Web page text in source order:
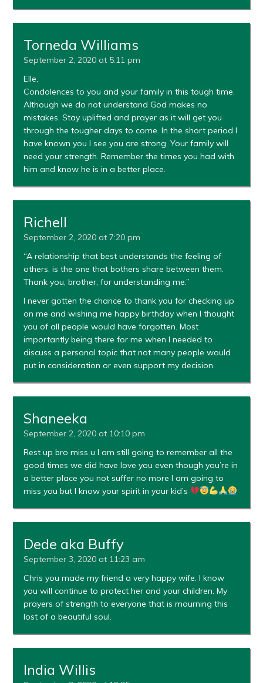
Torneda Williams
September 2, 2020 at 5:11 pm
Elle,
Condolences to you and your family in this tough time.
Although we do not understand God makes no
mistakes. Stay uplifted and prayer as it will get you
through the tougher days to come. In the short period I
have known you I see you are strong. Your family will
need your strength. Remember the times you had with
him and know he is in a better place.
Richell
September 2, 2020 at 7:20 pm
“A relationship that best understands the feeling of
others, is the one that bothers share between them.
Thank you, brother, for understanding me.”
I never gotten the chance to thank you for checking up
on me and wishing me happy birthday when I thought
you of all people would have forgotten. Most
importantly being there for me when I needed to
discuss a personal topic that not many people would
put in consideration or even support my decision.
Shaneeka
September 2, 2020 at 10:10 pm
Rest up bro miss u I am still going to remember all the
good times we did have love you even though you’re in
a better place you not suffer no more I am going to
miss you but I know your spirit in your kid’s
Dede aka Buffy
September 3, 2020 at 11:23 am
Chris you made my friend a very happy wife. I know
you will continue to protect her and your children. My
prayers of strength to everyone that is mourning this
lost of a beautiful soul.
India Willis